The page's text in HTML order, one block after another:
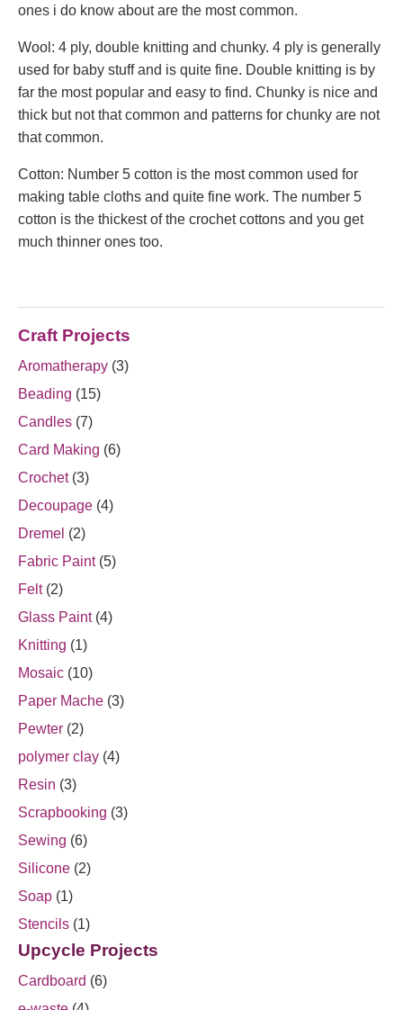
Craft Projects
Aromatherapy (3)
Beading (15)
Candles (7)
Card Making (6)
Crochet(3)
Decoupage (4)
Dremel (2)
Fabric Paint(5)
Felt(2)
Glass Paint(4)
Knitting (1)
Mosaic (10)
Paper Mache (3)
Pewter (2)
polymer clay (4)
Resin (3)
Scrapbooking (3)
Sewing (6)
Silicone (2)
Soap (1)
Stencils (1)
Upcycle Projects
Cardboard (6)
ones i do know about are the most common.
Wool: 4 ply, double knitting and chunky. 4 ply is generally
used for baby stuff and is quite fine. Double knitting is by
far the most popular and easy to find. Chunky is nice and
thick but not that common and patterns for chunky are not
that common.
Cotton: Number 5 cotton is the most common used for
making table cloths and quite fine work. The number 5
cotton is the thickest of the crochet cottons and you get
much thinner ones too.